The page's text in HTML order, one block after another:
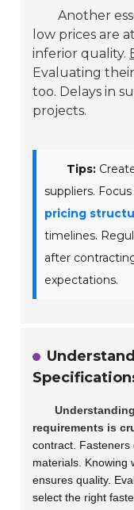
Another
low prices are
inferior quality.
Evaluating
too. Delays in
projects.
Tips:
suppliers.
pricing
timelines.
after
expectations.
requirements is
contract. Fasteners
materials. Knowing
ensures quality.
select the right